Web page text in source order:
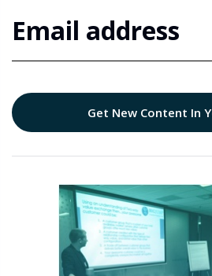
Get New Content In